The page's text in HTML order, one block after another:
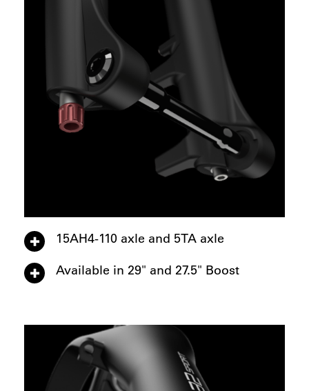
15AH4-110 axle and 5TA axle
Available in 29" and 27.5" Boost